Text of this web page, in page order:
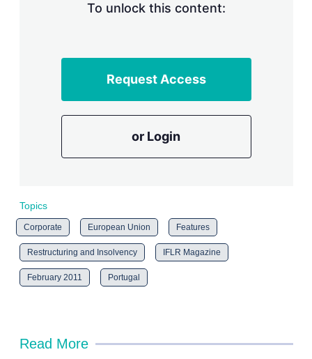
To unlock this content:
Request Access
or Login
Topics
Corporate European Union Features
Restructuring and Insolvency IFLR Magazine
February 2011 Portugal
Read More